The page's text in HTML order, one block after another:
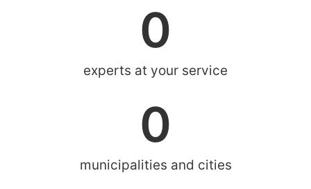
experts at your service
0
municipalities and cities
0